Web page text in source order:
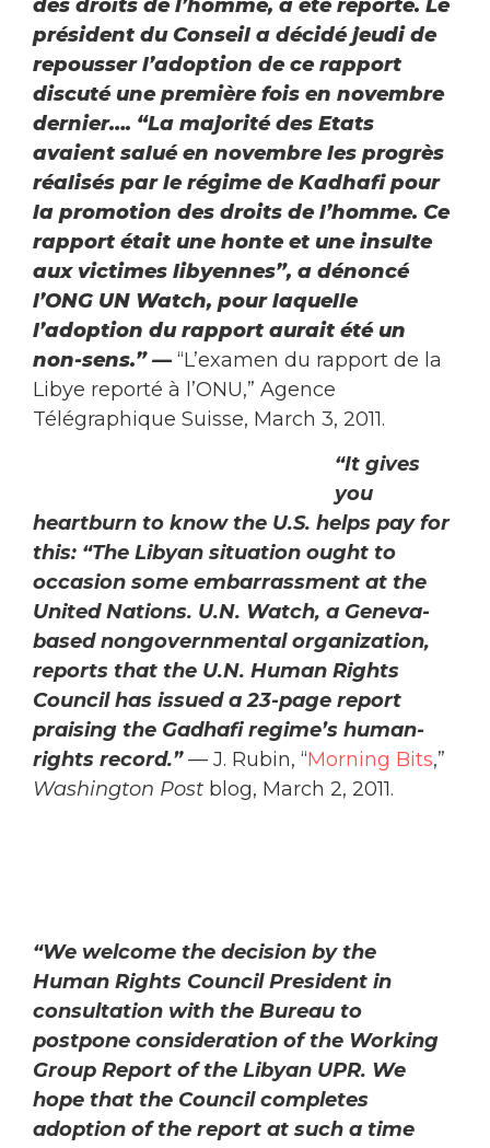
des droits de l’homme, a été reporté. Le
président du Conseil a décidé jeudi de
repousser l’adoption de ce rapport
discuté une première fois en novembre
dernier…. “La majorité des Etats
avaient salué en novembre les progrès
réalisés par le régime de Kadhafi pour
la promotion des droits de l’homme. Ce
rapport était une honte et une insulte
aux victimes libyennes”, a dénoncé
l’ONG UN Watch, pour laquelle
l’adoption du rapport aurait été un
non-sens.”— “L’examen du rapport de la
Libye reporté à l’ONU,” Agence
Télégraphique Suisse, March 3, 2011.
“It gives you heartburn to know the U.S.
helps pay for this: “The Libyan situation
ought to occasion some embarrassment
at the United Nations. U.N. Watch, a
Geneva-based nongovernmental
organization, reports that the U.N.
Human Rights Council has issued a 23-
page report praising the Gadhafi
regime’s human-rights record.”— J.
Rubin, “Morning Bits,”Washington Post
blog, March 2, 2011.
consultation with the Bureau to
postpone consideration of the Working
Group Report of the Libyan UPR. We
hope that the Council completes
adoption of the report at such a time
when the voices of the Libyan people,
and not just the voice of the Qadhafi